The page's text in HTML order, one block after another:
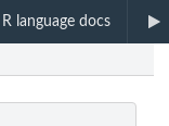
R language docs